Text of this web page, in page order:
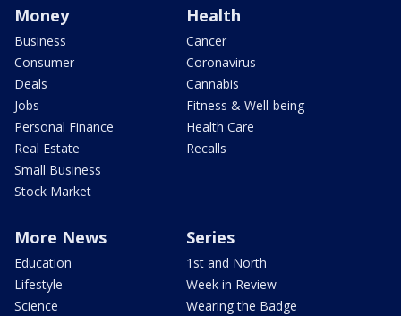
Money
Business
Consumer
Deals
Jobs
Personal Finance
Real Estate
Small Business
Stock Market
Health
Cancer
Coronavirus
Cannabis
Fitness & Well-being
Health Care
Recalls
More News
Education
Lifestyle
Science
Series
1st and North
Week in Review
Wearing the Badge